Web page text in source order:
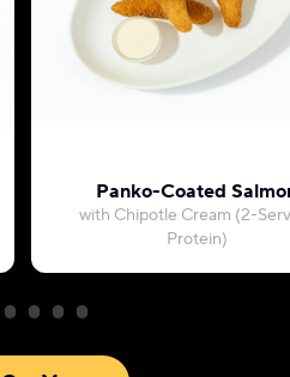
Panko-Coated
with Chipotle Cream (2-
Protein)